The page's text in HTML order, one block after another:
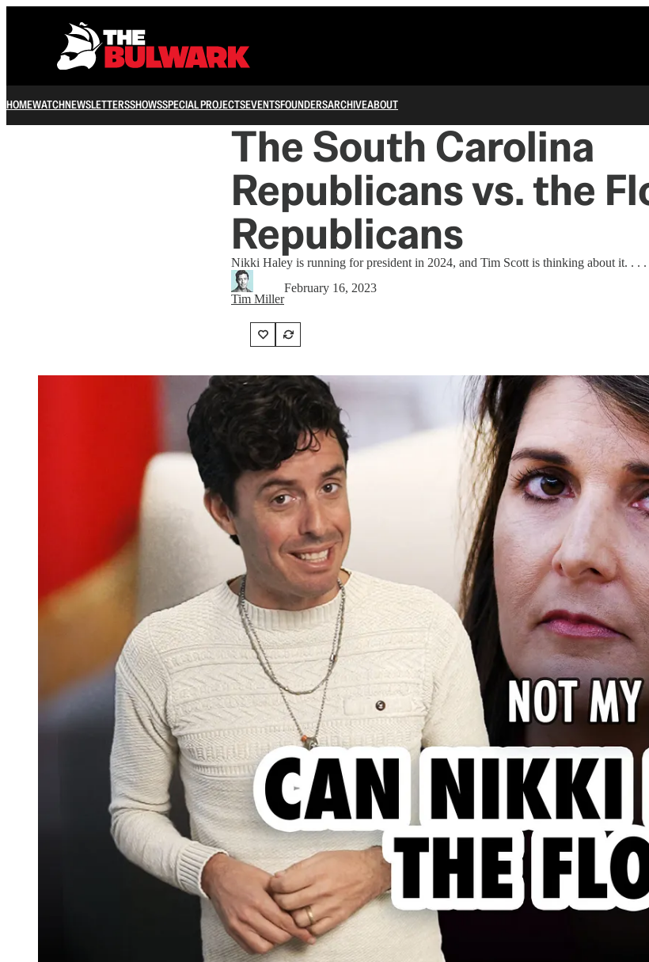
HOMEWATCHNEWSLETTERSSHOWSSPECIAL PROJECTSEVENTSFOUNDERSARCHIVEABOUT
The South Carolina
Republicans vs. the
Republicans
Nikki Haley is running for president in 2024, and Tim Scott is thinking about it. . .
Tim Miller
February 16, 2023